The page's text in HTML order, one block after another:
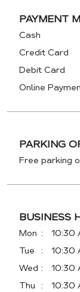
PAYMENT
Cash
Credit Card
Debit Card
Online
PARKING
Free parking
BUSINESS
Mon
10:30
Tue
10:30
Wed
10:30
Thu
10:30